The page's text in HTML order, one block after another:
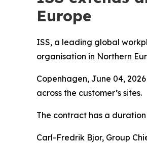
Europe
ISS, a leading global
organisation in Northern
Copenhagen, June 04,
across the customer’s sites.
The contract has a
Carl-Fredrik Bjor, Group